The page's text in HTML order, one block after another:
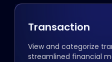
Transaction
View and categorize
streamlined financial